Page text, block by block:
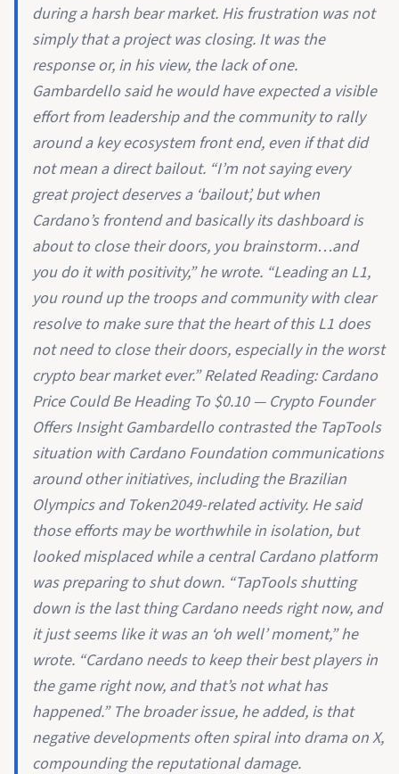
during a harsh bear market. His frustration was not
simply that a project was closing. It was the
response or, in his view, the lack of one.
Gambardello said he would have expected a visible
effort from leadership and the community to rally
around a key ecosystem front end, even if that did
not mean a direct bailout. “I’m not saying every
great project deserves a ‘bailout’, but when
Cardano’s frontend and basically its dashboard is
about to close their doors, you brainstorm…and
you do it with positivity,” he wrote. “Leading an L1,
you round up the troops and community with clear
resolve to make sure that the heart of this L1 does
not need to close their doors, especially in the worst
crypto bear market ever.” Related Reading: Cardano
Price Could Be Heading To $0.10 — Crypto Founder
Offers Insight Gambardello contrasted the TapTools
situation with Cardano Foundation communications
around other initiatives, including the Brazilian
Olympics and Token2049-related activity. He said
those efforts may be worthwhile in isolation, but
looked misplaced while a central Cardano platform
was preparing to shut down. “TapTools shutting
down is the last thing Cardano needs right now, and
it just seems like it was an ‘oh well’ moment,” he
wrote. “Cardano needs to keep their best players in
the game right now, and that’s not what has
happened.” The broader issue, he added, is that
negative developments often spiral into drama on X,
compounding the reputational damage.